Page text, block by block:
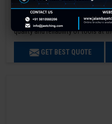
Laser Marking In a crisis, time is
effectiveness of an emergency
quality and reliability of tools at
GET BEST QUOTE